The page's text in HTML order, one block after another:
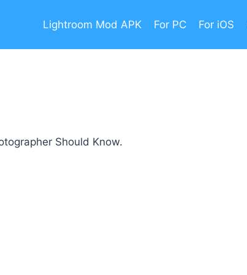
Lightroom Mod APK For PC For iOS